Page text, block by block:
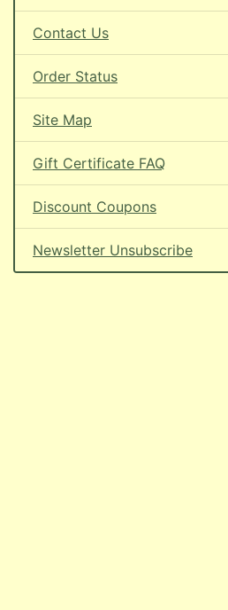
Contact Us
Order Status
Site Map
Gift Certificate FAQ
Discount Coupons
Newsletter Unsubscribe